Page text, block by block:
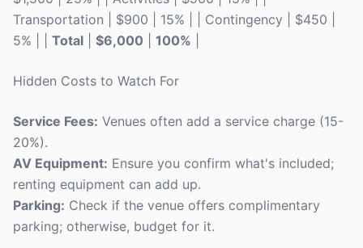
Transportation | $900 | 15% | | Contingency | $450 |
5% | | Total $6,000 100%
Hidden Costs to Watch For
Service Fees: Venues often add a service charge (15-
20%).
AV Equipment: Ensure you confirm what's included;
renting equipment can add up.
Parking: Check if the venue offers complimentary
parking; otherwise, budget for it.